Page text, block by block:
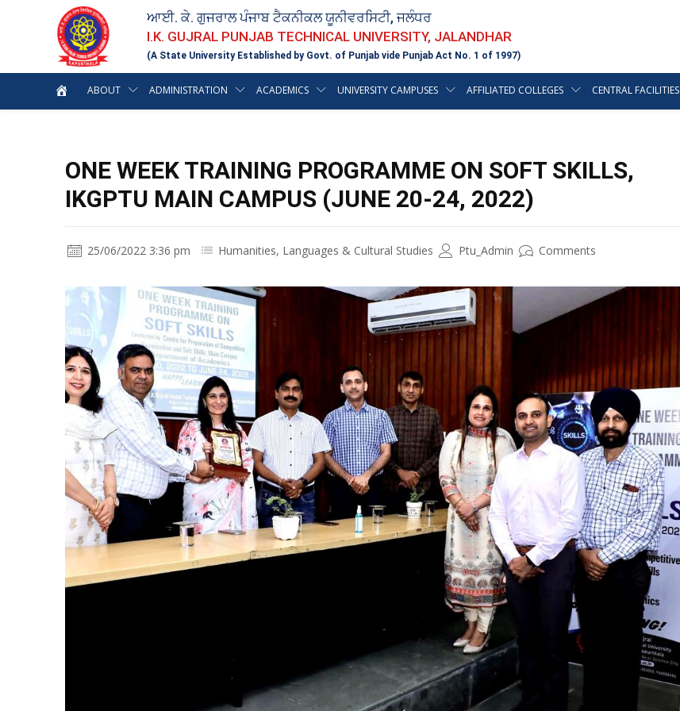
ਆਈ. ਕੇ. ਗੁਜਰਾਲ ਪੰਜਾਬ ਟੈਕਨੀਕਲ ਯੂਨੀਵਰਸਿਟੀ, ਜਲੰਧਰ
I.K. GUJRAL PUNJAB TECHNICAL UNIVERSITY, JALANDHAR
(A State University Established by Govt. of Punjab vide Punjab Act No. 1 of 1997)
ABOUT ADMINISTRATION ACADEMICS UNIVERSITY CAMPUSES AFFILIATED COLLEGES CENTRAL FACILITIES
ONE WEEK TRAINING PROGRAMME ON SOFT SKILLS,
IKGPTU MAIN CAMPUS (JUNE 20-24, 2022)
25/06/2022 3:36 pm Humanities, Languages & Cultural Studies Ptu_Admin Comments